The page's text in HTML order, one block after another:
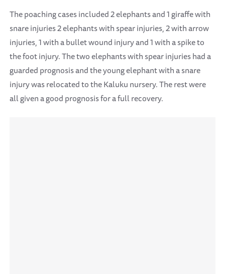
The poaching cases included 2 elephants and 1 giraffe with
snare injuries 2 elephants with spear injuries, 2 with arrow
injuries, 1 with a bullet wound injury and 1 with a spike to
the foot injury. The two elephants with spear injuries had a
guarded prognosis and the young elephant with a snare
injury was relocated to the Kaluku nursery. The rest were
all given a good prognosis for a full recovery.